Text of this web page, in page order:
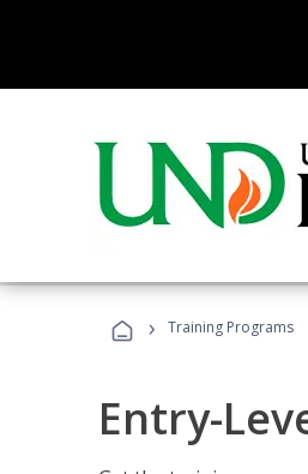
› Training Programs
Entry-